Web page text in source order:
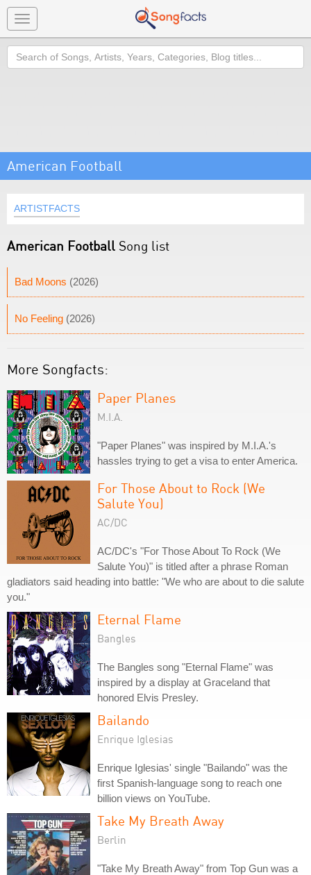
Toggle
navigation
Search
American Football
ARTISTFACTS
American Football Song list
Bad Moons (2026)
No Feeling (2026)
More Songfacts:
Paper Planes
M.I.A.
"Paper Planes" was inspired by M.I.A.'s
hassles trying to get a visa to enter America.
For Those About to Rock (We
Salute You)
AC/DC
AC/DC's "For Those About To Rock (We
Salute You)" is titled after a phrase Roman
gladiators said heading into battle: "We who are about to die salute
you."
Eternal Flame
Bangles
The Bangles song "Eternal Flame" was
inspired by a display at Graceland that
honored Elvis Presley.
Bailando
Enrique Iglesias
Enrique Iglesias' single "Bailando" was the
first Spanish-language song to reach one
billion views on YouTube.
Take My Breath Away
Berlin
"Take My Breath Away" from Top Gun was a